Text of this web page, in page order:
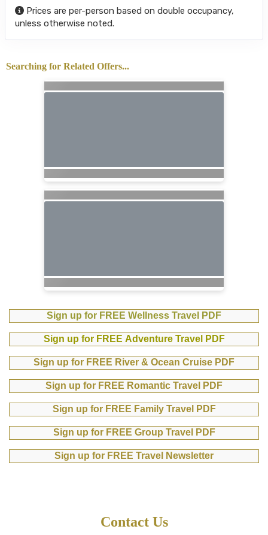
Prices are per-person based on double occupancy,
unless otherwise noted.
Searching for Related Offers...
Sign up for FREE Wellness Travel PDF
Sign up for FREE Adventure Travel PDF
Sign up for FREE River & Ocean Cruise PDF
Sign up for FREE Romantic Travel PDF
Sign up for FREE Family Travel PDF
Sign up for FREE Group Travel PDF
Sign up for FREE Travel Newsletter
Contact Us